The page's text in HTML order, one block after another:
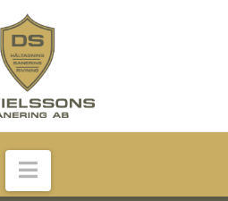
Navigation